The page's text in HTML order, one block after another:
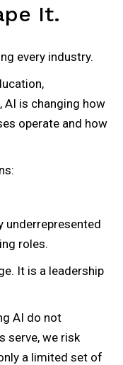
It.
every industry.
AI is changing how
operate and how
underrepresented
roles.
It is a leadership
AI do not
serve, we risk
a limited set of